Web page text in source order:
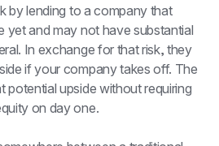
by lending to a company that
yet and may not have substantial
In exchange for that risk, they
if your company takes off. The
potential upside without requiring
on day one.